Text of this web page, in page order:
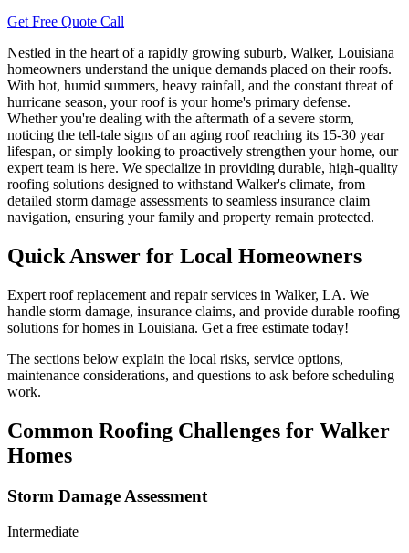
Get Free Quote Call
Nestled in the heart of a rapidly growing suburb, Walker, Louisiana
homeowners understand the unique demands placed on their roofs.
With hot, humid summers, heavy rainfall, and the constant threat of
hurricane season, your roof is your home's primary defense.
Whether you're dealing with the aftermath of a severe storm,
noticing the tell-tale signs of an aging roof reaching its 15-30 year
lifespan, or simply looking to proactively strengthen your home, our
expert team is here. We specialize in providing durable, high-quality
roofing solutions designed to withstand Walker's climate, from
detailed storm damage assessments to seamless insurance claim
navigation, ensuring your family and property remain protected.
Quick Answer for Local Homeowners
Expert roof replacement and repair services in Walker, LA. We
handle storm damage, insurance claims, and provide durable roofing
solutions for homes in Louisiana. Get a free estimate today!
The sections below explain the local risks, service options,
maintenance considerations, and questions to ask before scheduling
work.
Common Roofing Challenges for Walker
Homes
Storm Damage Assessment
Intermediate